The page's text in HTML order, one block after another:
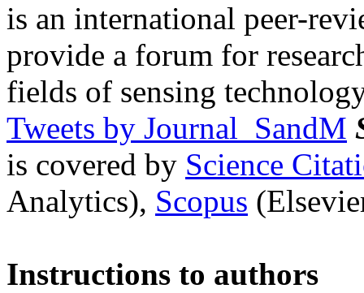
is an international peer-
provide a forum for
fields of sensing
Tweets by Journal_SandM
is covered by Science
Analytics), Scopus
Instructions to authors